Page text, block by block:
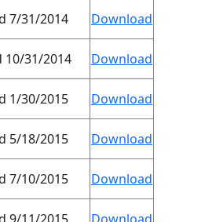
7/31/2014 Download
10/31/2014 Download
1/30/2015 Download
5/18/2015 Download
7/10/2015 Download